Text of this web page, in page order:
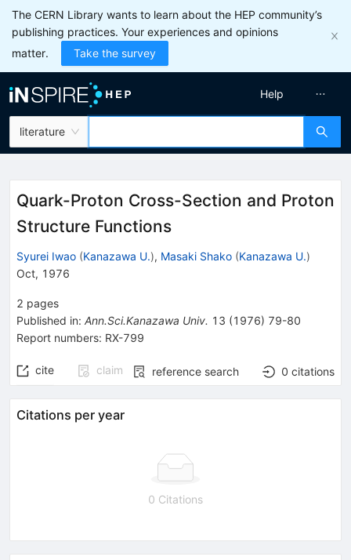
The CERN Library wants to learn about the HEP community’s
publishing practices. Your experiences and opinions
matter.
Take the survey
literature
Help
Quark-Proton Cross-Section and Proton
Structure Functions
Syurei Iwao (Kanazawa U.), Masaki Shako (Kanazawa U.)
Oct, 1976
2 pages
Published in: Ann.Sci.Kanazawa Univ. 13 (1976) 79-80
Report numbers: RX-799
cite claim reference search 0 citations
Citations per year
0 Citations